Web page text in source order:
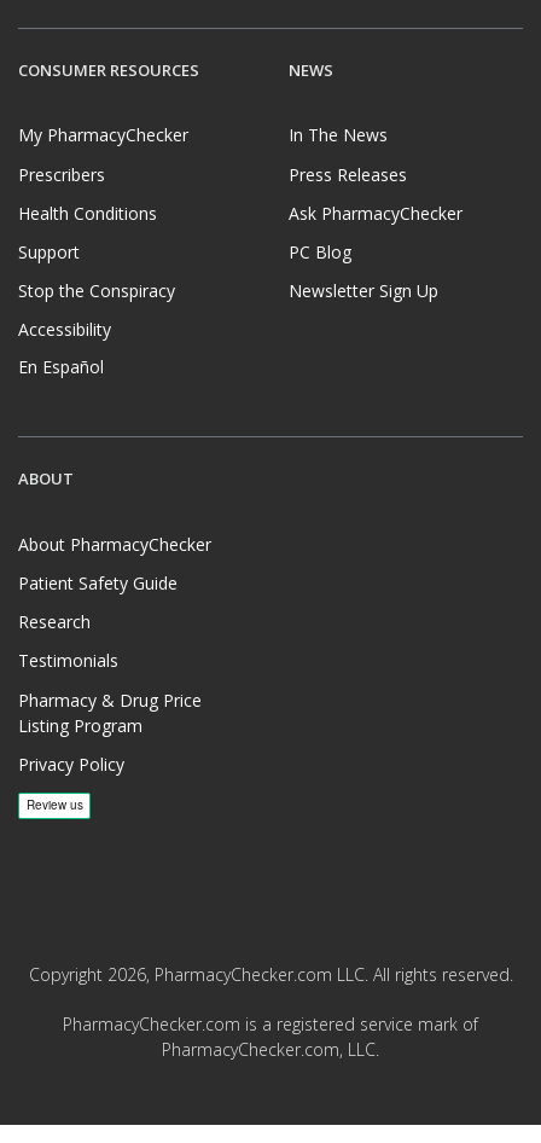
CONSUMER RESOURCES
My PharmacyChecker
Prescribers
Health Conditions
Support
Stop the Conspiracy
Accessibility
En Español
NEWS
In The News
Press Releases
Ask PharmacyChecker
PC Blog
Newsletter Sign Up
ABOUT
About PharmacyChecker
Patient Safety Guide
Research
Testimonials
Pharmacy & Drug Price
Listing Program
Privacy Policy
Copyright 2026, PharmacyChecker.com LLC. All rights reserved.
PharmacyChecker.com is a registered service mark of
PharmacyChecker.com, LLC.